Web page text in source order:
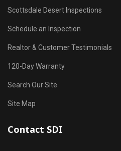
Scottsdale Desert Inspections
Schedule an Inspection
Realtor & Customer Testimonials
120-Day Warranty
Search Our Site
Site Map
Contact SDI